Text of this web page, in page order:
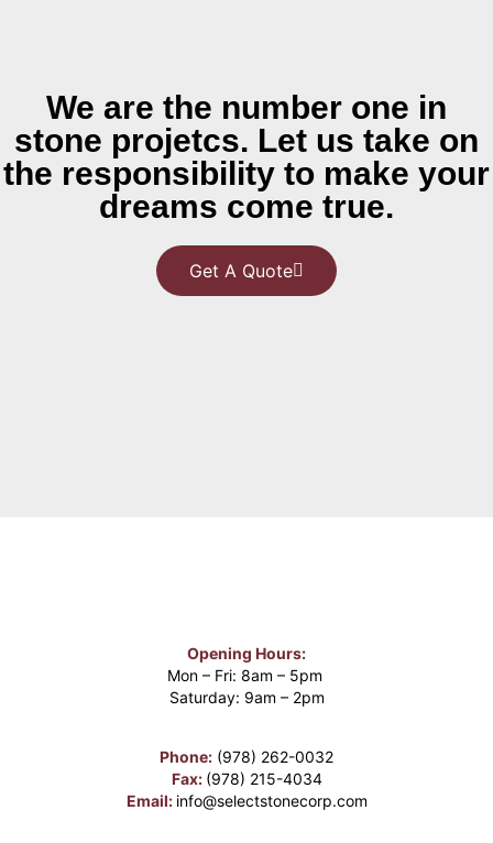
We are the number one in
stone projetcs. Let us take on
the responsibility to make your
dreams come true.
Get A Quote
Opening Hours:
Mon – Fri: 8am – 5pm
Saturday: 9am – 2pm
Phone: (978) 262-0032
Fax: (978) 215-4034
Email: info@selectstonecorp.com